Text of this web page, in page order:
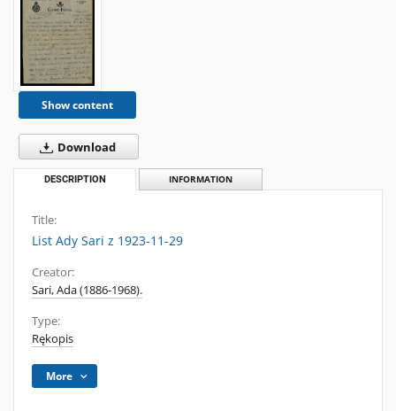
Show content
Download
DESCRIPTION INFORMATION
Title:
List Ady Sari z 1923-11-29
Creator:
Sari, Ada (1886-1968).
Type:
Rękopis
More